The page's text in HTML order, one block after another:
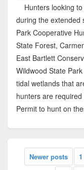
Hunters looking to
during the extended
Park Cooperative
State Forest,
East Bartlett
Wildwood State
tidal wetlands that
hunters are
Permit to hunt on
Newer posts 1